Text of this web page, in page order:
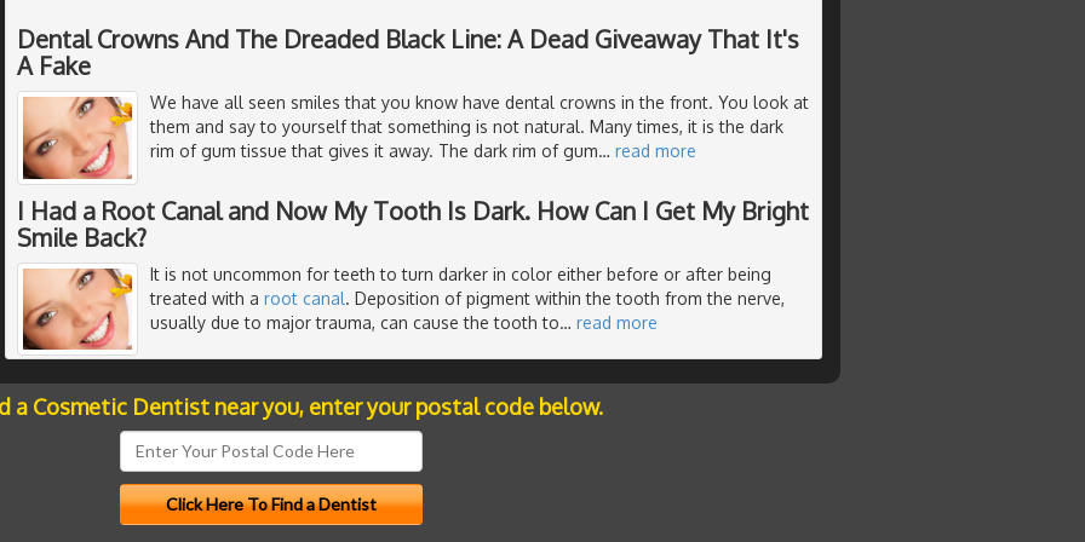
Dental Crowns And The Dreaded Black Line: A Dead Giveaway That It's
A Fake
We have all seen smiles that you know have dental crowns in the front. You look at
them and say to yourself that something is not natural. Many times, it is the dark
rim of gum tissue that gives it away. The dark rim of gum… read more
I Had a Root Canal and Now My Tooth Is Dark. How Can I Get My Bright
Smile Back?
It is not uncommon for teeth to turn darker in color either before or after being
treated with a root canal. Deposition of pigment within the tooth from the nerve,
usually due to major trauma, can cause the tooth to… read more
a Cosmetic Dentist near you, enter your postal code below.